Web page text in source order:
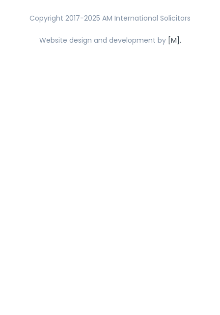
Copyright 2017-2025 AM International Solicitors
Website design and development by [M].